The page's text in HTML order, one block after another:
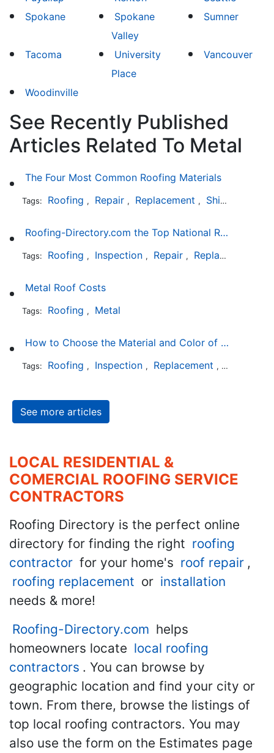
Spokane
Spokane
Valley
Sumner
Tacoma
University
Place
Vancouver
Woodinville
See Recently Published
Articles Related To Metal
The Four Most Common Roofing Materials
Tags: Roofing , Repair , Replacement , Shingles
Roofing-Directory.com the Top National Roofing Directory Website in US
Tags: Roofing , Inspection , Repair , Replacement
Metal Roof Costs
Tags: Roofing , Metal
How to Choose the Material and Color of a New Roof to Your Home
Tags: Roofing , Inspection , Replacement , Shingles
See more articles
LOCAL RESIDENTIAL &
COMERCIAL ROOFING SERVICE
CONTRACTORS
Roofing Directory is the perfect online
directory for finding the right roofing
contractor for your home's roof repair ,
roofing replacement or installation
needs & more!
Roofing-Directory.com helps
homeowners locate local roofing
contractors . You can browse by
geographic location and find your city or
town. From there, browse the listings of
top local roofing contractors. You may
also use the form on the Estimates page